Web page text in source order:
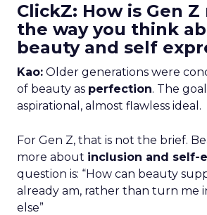
ClickZ: How is Gen
the way you think
beauty and self
Kao: Older generations were
of beauty as perfection. The
aspirational, almost flawless ideal.
For Gen Z, that is not the brief.
more about inclusion and self-
question is: “How can beauty
already am, rather than turn me
else”